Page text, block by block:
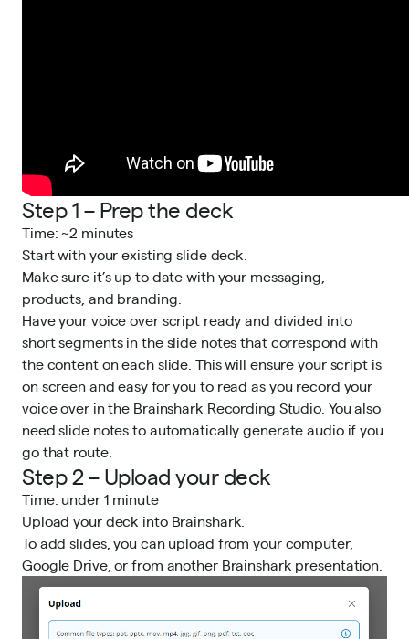
Step 1 – Prep the deck
Time: ~2 minutes
Start with your existing slide deck.
Make sure it’s up to date with your messaging,
products, and branding.
Have your voice over script ready and divided into
short segments in the slide notes that correspond with
the content on each slide. This will ensure your script is
on screen and easy for you to read as you record your
voice over in the Brainshark Recording Studio. You also
need slide notes to automatically generate audio if you
go that route.
Step 2 – Upload your deck
Time: under 1 minute
Upload your deck into Brainshark.
To add slides, you can upload from your computer,
Google Drive, or from another Brainshark presentation.